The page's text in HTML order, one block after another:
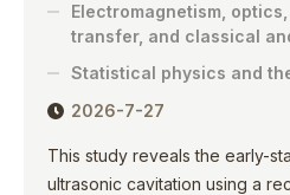
Electromagnetism,
transfer, and classical
Statistical physics and
2026-7-27
This study reveals the early-
ultrasonic cavitation using a